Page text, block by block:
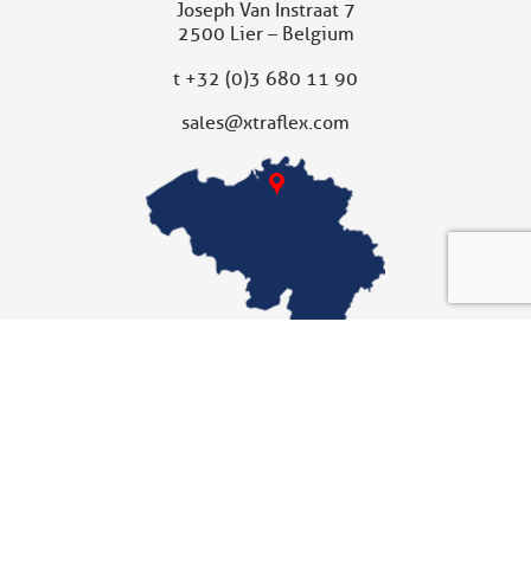
Joseph Van Instraat 7
2500 Lier – Belgium
t +32 (0)3 680 11 90
sales@xtraflex.com